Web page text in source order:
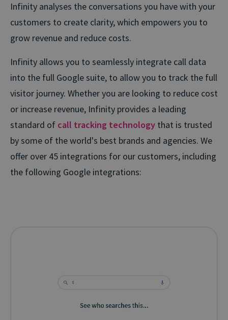
Infinity analyses the conversations you have with your
customers to create clarity, which empowers you to
grow revenue and reduce costs.
Infinity allows you to seamlessly integrate call data
into the full Google suite, to allow you to track the full
visitor journey. Whether you are looking to reduce cost
or increase revenue, Infinity provides a leading
standard of call tracking technology that is trusted
by some of the world's best brands and agencies. We
offer over 45 integrations for our customers, including
the following Google integrations: